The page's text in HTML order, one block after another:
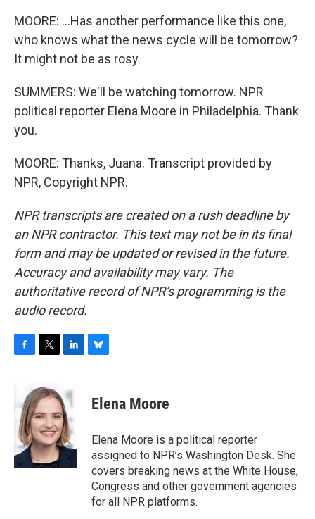
MOORE: ...Has another performance like this one,
who knows what the news cycle will be tomorrow?
It might not be as rosy.
SUMMERS: We'll be watching tomorrow. NPR
political reporter Elena Moore in Philadelphia. Thank
you.
MOORE: Thanks, Juana. Transcript provided by
NPR, Copyright NPR.
NPR transcripts are created on a rush deadline by
an NPR contractor. This text may not be in its final
form and may be updated or revised in the future.
Accuracy and availability may vary. The
authoritative record of NPR’s programming is the
audio record.
b
o
o
k
i
t
t
e
r
k
e
d
I
n
e
s
y
Elena Moore
Elena Moore is a political reporter
assigned to NPR’s Washington Desk. She
covers breaking news at the White House,
Congress and other government agencies
for all NPR platforms.